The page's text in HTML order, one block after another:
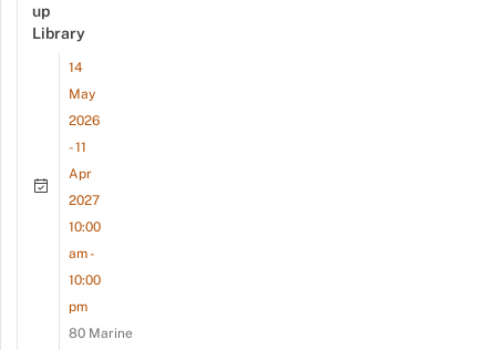
up
Library
14
May
2026
- 11
Apr
2027
10:00
am -
10:00
pm
80 Marine